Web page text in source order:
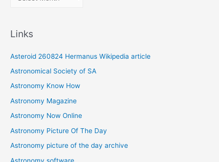
v
e
s
Links
Asteroid 260824 Hermanus Wikipedia article
Astronomical Society of SA
Astronomy Know How
Astronomy Magazine
Astronomy Now Online
Astronomy Picture Of The Day
Astronomy picture of the day archive
Astronomy software